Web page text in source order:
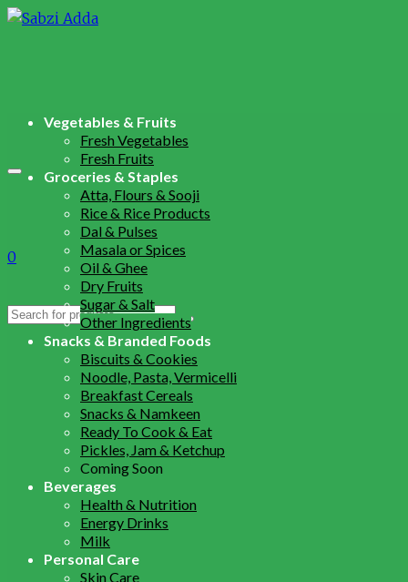
0
Search
Vegetables & Fruits
Fresh Vegetables
Fresh Fruits
Groceries & Staples
Atta, Flours & Sooji
Rice & Rice Products
Dal & Pulses
Masala or Spices
Oil & Ghee
Dry Fruits
Sugar & Salt
Other Ingredients
Snacks & Branded Foods
Biscuits & Cookies
Noodle, Pasta, Vermicelli
Breakfast Cereals
Snacks & Namkeen
Ready To Cook & Eat
Pickles, Jam & Ketchup
Coming Soon
Beverages
Health & Nutrition
Energy Drinks
Milk
Personal Care
Skin Care